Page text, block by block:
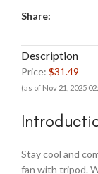
Share:
Description
Price: $31.49
(as of Nov 21, 2025
Stay cool and
fan with tripod.